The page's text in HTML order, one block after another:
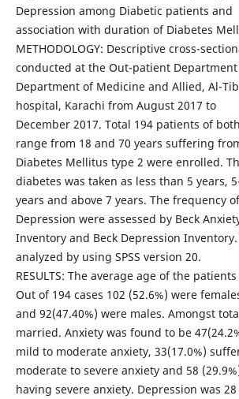
Depression among Diabetic patients and
association with duration of Diabetes
METHODOLOGY: Descriptive cross-
conducted at the Out-patient Department
Department of Medicine and Allied, Al-
hospital, Karachi from August 2017 to
December 2017. Total 194 patients of
range from 18 and 70 years suffering
Diabetes Mellitus type 2 were enrolled.
diabetes was taken as less than 5 years,
years and above 7 years. The frequency
Depression were assessed by Beck
Inventory and Beck Depression
analyzed by using SPSS version 20.
RESULTS: The average age of the
Out of 194 cases 102 (52.6%) were
and 92(47.40%) were males. Amongst
married. Anxiety was found to be
mild to moderate anxiety, 33(17.0%)
moderate to severe anxiety and 58
having severe anxiety. Depression was